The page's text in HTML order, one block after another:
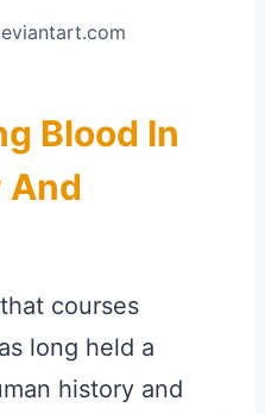
Blood In
And
courses
long held a
history and